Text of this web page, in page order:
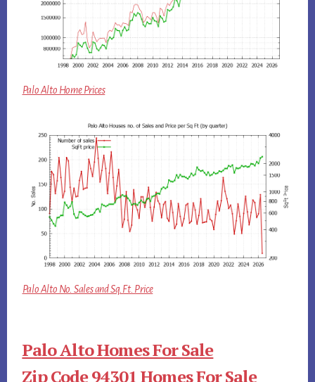
Palo Alto Home Prices
Palo Alto No. Sales and Sq.Ft. Price
Palo Alto Homes For Sale
Zip Code 94301 Homes For Sale